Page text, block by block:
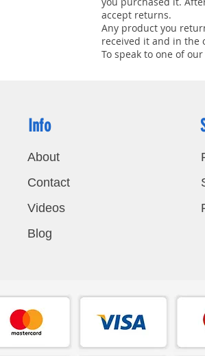
accept returns.
Any product you
received it and in the
To speak to one of
Info
About
Contact
Videos
Blog